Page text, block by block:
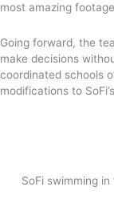
most amazing
Going forward, the
make decisions
coordinated schools
modifications to
SoFi swimming in